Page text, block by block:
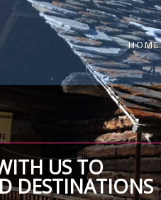
HOME
US TO
DESTINATIONS